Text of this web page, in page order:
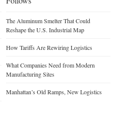
The Aluminum Smelter That Could
Reshape the U.S. Industrial Map
How Tariffs Are Rewiring Logistics
What Companies Need from Modern
Manufacturing Sites
Manhattan’s Old Ramps, New Logistics